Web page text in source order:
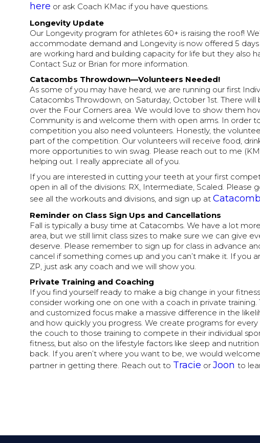
here or ask Coach KMac if you have questions.
Longevity Update
Our Longevity program for athletes 60+ is raising the roof!
accommodate demand and Longevity is now offered 5 days
are working hard and building capacity for life but they also
Contact Suz or Brian for more information.
Catacombs Throwdown—Volunteers Needed!
As some of you may have heard, we are running our first
Catacombs Throwdown, on Saturday, October 1st. There will
over the Four Corners area. We would love to show them
Community is and welcome them with open arms. In order
competition you also need volunteers. Honestly, the
part of the competition. Our volunteers will receive food,
more opportunities to win swag. Please reach out to me
helping out. I really appreciate all of you.
If you are interested in cutting your teeth at your first
open in all of the divisions: RX, Intermediate, Scaled. Please
see all the workouts and divisions, and sign up at
Reminder on Class Sign Ups and Cancellations
Fall is typically a busy time at Catacombs. We have a lot
area, but we still limit class sizes to make sure we can give
deserve. Please remember to sign up for class in advance
cancel if something comes up and you can’t make it. If you
ZP, just ask any coach and we will show you.
Private Training and Coaching
If you find yourself ready to make a big change in your
consider working one on one with a coach in private
and customized focus make a massive difference in the
and how quickly you progress. We create programs for
the couch to those training to compete in their individual
fitness, but also on the lifestyle factors like sleep and
back. If you aren’t where you want to be, we would
partner in getting there. Reach out to Tracie orJoonto